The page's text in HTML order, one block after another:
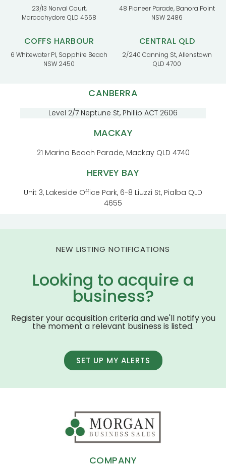
23/13 Norval Court,
Maroochydore QLD 4558
48 Pioneer Parade, Banora Point
NSW 2486
COFFS HARBOUR
6 Whitewater Pl, Sapphire Beach
NSW 2450
CENTRAL QLD
2/240 Canning St, Allenstown
QLD 4700
CANBERRA
Level 2/7 Neptune St, Phillip ACT 2606
MACKAY
21 Marina Beach Parade, Mackay QLD 4740
HERVEY BAY
Unit 3, Lakeside Office Park, 6-8 Liuzzi St, Pialba QLD
4655
NEW LISTING NOTIFICATIONS
Looking to acquire a
business?
Register your acquisition criteria and we'll notify you
the moment a relevant business is listed.
SET UP MY ALERTS
COMPANY